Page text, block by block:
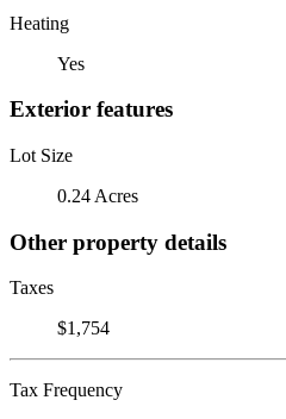
Heating
Yes
Exterior features
Lot Size
0.24 Acres
Other property details
Taxes
$1,754
Tax Frequency